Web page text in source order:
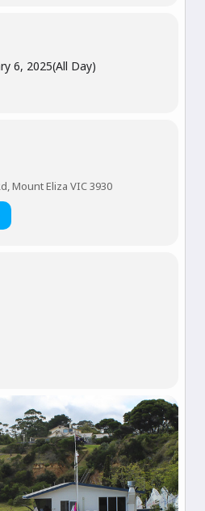
6, 2025(All Day)
Mount Eliza VIC 3930